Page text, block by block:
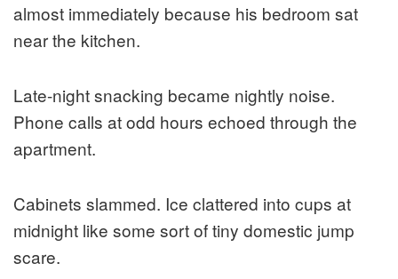
almost immediately because his bedroom sat
near the kitchen.
Late-night snacking became nightly noise.
Phone calls at odd hours echoed through the
apartment.
Cabinets slammed. Ice clattered into cups at
midnight like some sort of tiny domestic jump
scare.